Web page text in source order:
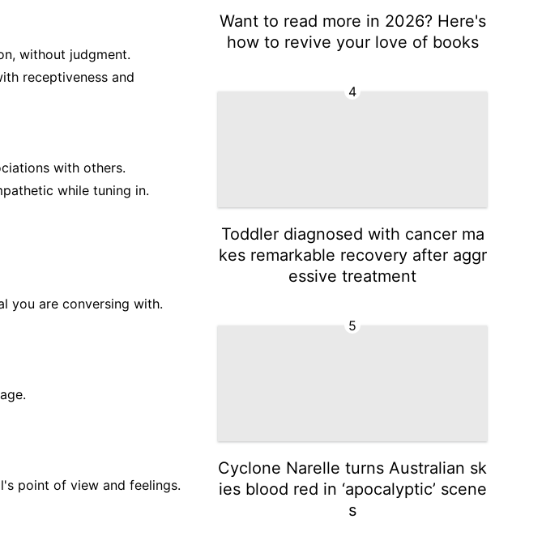
without judgment.
receptiveness and
with others.
while tuning in.
you are conversing with.
point of view and feelings.
Want to read more in 2026? Here's
how to revive your love of books
4
Toddler diagnosed with cancer ma
kes remarkable recovery after aggr
essive treatment
5
Cyclone Narelle turns Australian sk
ies blood red in ‘apocalyptic’ scene
s